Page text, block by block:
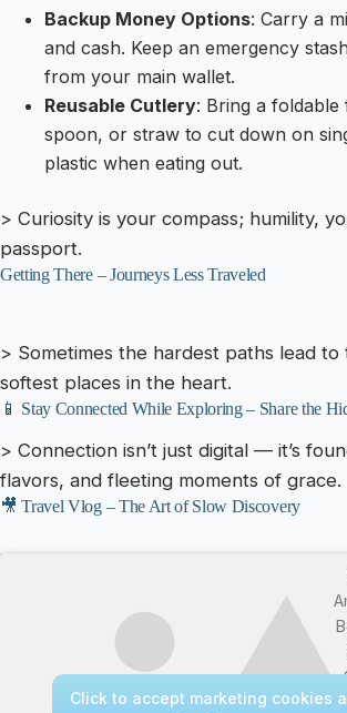
Backup Money Options: Carry a
and cash. Keep an emergency
from your main wallet.
Reusable Cutlery: Bring a foldable
spoon, or straw to cut down on
plastic when eating out.
> Curiosity is your compass; humility,
passport.
Getting There – Journeys Less Traveled
> Sometimes the hardest paths lead to
softest places in the heart.
📱 Stay Connected While Exploring – Share the
> Connection isn’t just digital — it’s
flavors, and fleeting moments of grace.
🎥 Travel Vlog – The Art of Slow Discovery
Click to accept marketing cookies